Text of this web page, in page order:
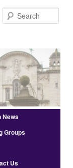
News
Groups
Us